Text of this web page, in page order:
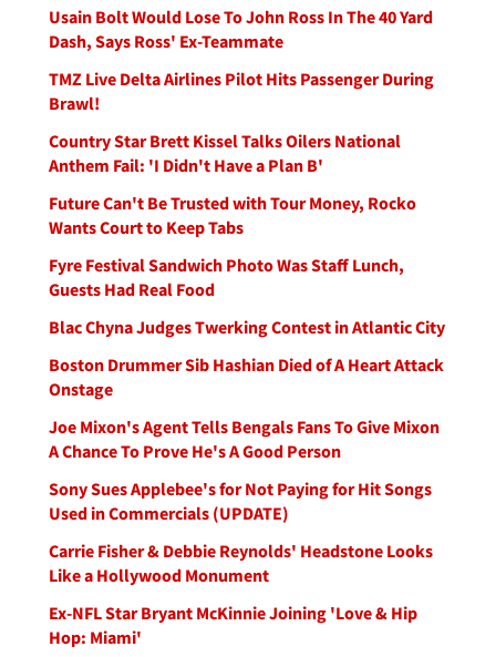
Usain Bolt Would Lose To John Ross In The 40 Yard
Dash, Says Ross' Ex-Teammate
TMZ Live Delta Airlines Pilot Hits Passenger During
Brawl!
Country Star Brett Kissel Talks Oilers National
Anthem Fail: 'I Didn't Have a Plan B'
Future Can't Be Trusted with Tour Money, Rocko
Wants Court to Keep Tabs
Fyre Festival Sandwich Photo Was Staff Lunch,
Guests Had Real Food
Blac Chyna Judges Twerking Contest in Atlantic City
Boston Drummer Sib Hashian Died of A Heart Attack
Onstage
Joe Mixon's Agent Tells Bengals Fans To Give Mixon
A Chance To Prove He's A Good Person
Sony Sues Applebee's for Not Paying for Hit Songs
Used in Commercials (UPDATE)
Carrie Fisher & Debbie Reynolds' Headstone Looks
Like a Hollywood Monument
Ex-NFL Star Bryant McKinnie Joining 'Love & Hip
Hop: Miami'